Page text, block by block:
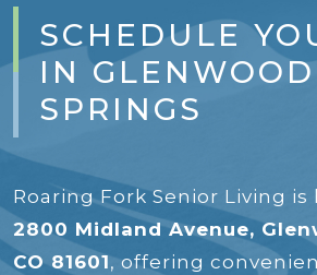
SCHEDULE
IN GLENWOOD
SPRINGS
Roaring Fork Senior Living is
2800 Midland Avenue,
CO 81601, offering